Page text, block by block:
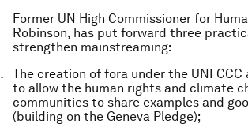
Former UN High Commissioner for
Robinson, has put forward three
strengthen mainstreaming:
The creation of fora under the UNFCCC
to allow the human rights and climate
communities to share examples and
(building on the Geneva Pledge);